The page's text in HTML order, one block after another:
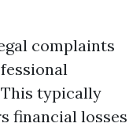
complaints
typically
financial losses